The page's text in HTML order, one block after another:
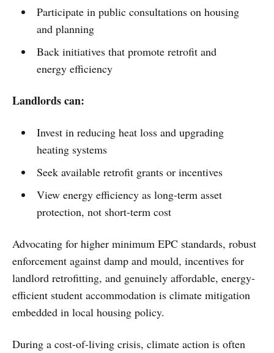
Participate in public consultations on housing
and planning
Back initiatives that promote retrofit and
energy efficiency
Landlords can:
Invest in reducing heat loss and upgrading
heating systems
Seek available retrofit grants or incentives
View energy efficiency as long-term asset
protection, not short-term cost
Advocating for higher minimum EPC standards, robust
enforcement against damp and mould, incentives for
landlord retrofitting, and genuinely affordable, energy-
efficient student accommodation is climate mitigation
embedded in local housing policy.
During a cost-of-living crisis, climate action is often